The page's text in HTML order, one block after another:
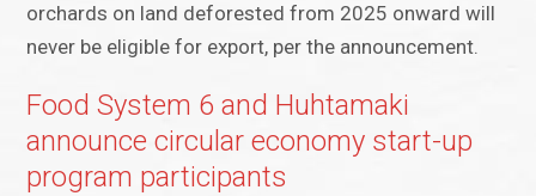
orchards on land deforested from 2025 onward will
never be eligible for export, per the announcement.
Food System 6 and Huhtamaki
announce circular economy start-up
program participants